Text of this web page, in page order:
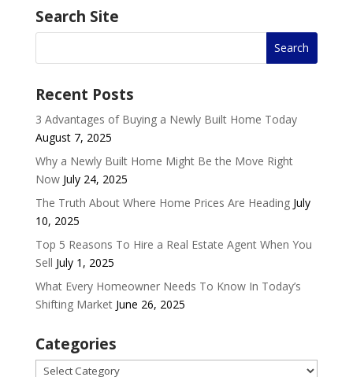
Search Site
Recent Posts
3 Advantages of Buying a Newly Built Home Today
August 7, 2025
Why a Newly Built Home Might Be the Move Right
Now July 24, 2025
The Truth About Where Home Prices Are Heading July
10, 2025
Top 5 Reasons To Hire a Real Estate Agent When You
Sell July 1, 2025
What Every Homeowner Needs To Know In Today’s
Shifting Market June 26, 2025
Categories
Categories